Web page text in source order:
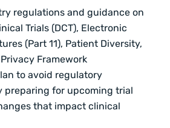
regulations and guidance on
Trials (DCT), Electronic
(Part 11), Patient Diversity,
Framework
to avoid regulatory
preparing for upcoming trial
that impact clinical